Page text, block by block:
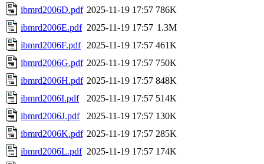
ibmrd2006D.pdf 2025-11-19 17:57 786K
ibmrd2006E.pdf 2025-11-19 17:57 1.3M
ibmrd2006F.pdf
2025-11-19 17:57 461K
ibmrd2006G.pdf 2025-11-19 17:57 750K
ibmrd2006H.pdf 2025-11-19 17:57 848K
ibmrd2006I.pdf
2025-11-19 17:57 514K
ibmrd2006J.pdf
2025-11-19 17:57 130K
ibmrd2006K.pdf 2025-11-19 17:57 285K
ibmrd2006L.pdf 2025-11-19 17:57 174K